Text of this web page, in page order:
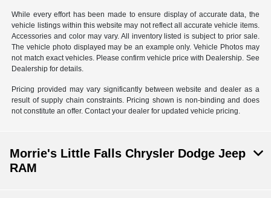
While every effort has been made to ensure display of accurate data, the
vehicle listings within this website may not reflect all accurate vehicle items.
Accessories and color may vary. All inventory listed is subject to prior sale.
The vehicle photo displayed may be an example only. Vehicle Photos may
not match exact vehicles. Please confirm vehicle price with Dealership. See
Dealership for details.
Pricing provided may vary significantly between website and dealer as a
result of supply chain constraints. Pricing shown is non-binding and does
not constitute an offer. Contact your dealer for updated vehicle pricing.
Morrie's Little Falls Chrysler Dodge Jeep
RAM